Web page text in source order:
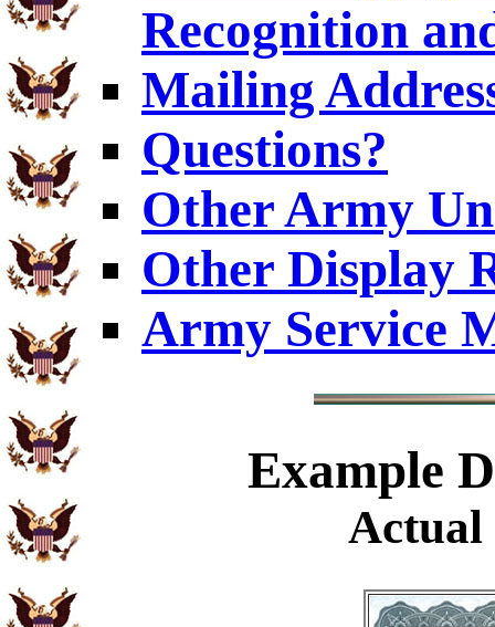
Recognition
Mailing
Questions?
Other Army
Other Display
Army Service
Example
Actual